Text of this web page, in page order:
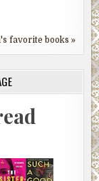
favorite books »